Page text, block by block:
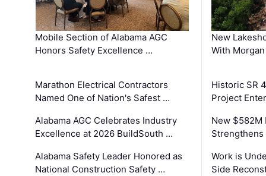
Mobile Section of Alabama AGC
Honors Safety Excellence …
Marathon Electrical Contractors
Named One of Nation's Safest …
Alabama AGC Celebrates Industry
Excellence at 2026 BuildSouth …
Alabama Safety Leader Honored as
National Construction Safety …
New
With
Historic SR
Project
New
Strengthens
Work is
Side